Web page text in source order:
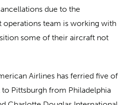
due to the
operations team is working with
some of their aircraft not
Airlines has ferried five of
Pittsburgh from Philadelphia